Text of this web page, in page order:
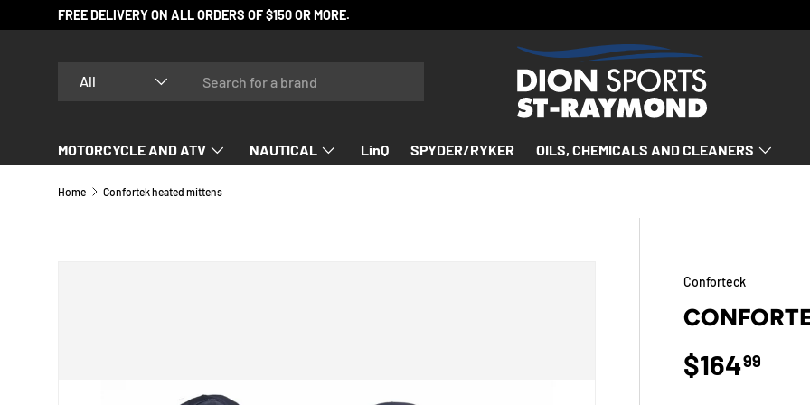
SKIP TO CONTENT
FREE DELIVERY ON ALL ORDERS OF $150 OR MORE.
All
MOTORCYCLE AND ATV NAUTICAL LinQ SPYDER/RYKER OILS, CHEMICALS AND CLEANERS
SNOWMOBILE
Home Confortek heated mittens
Conforteck
Regular
$16499